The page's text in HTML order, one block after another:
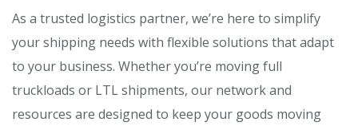
As a trusted logistics partner, we’re here to simplify
your shipping needs with flexible solutions that adapt
to your business. Whether you’re moving full
truckloads or LTL shipments, our network and
resources are designed to keep your goods moving